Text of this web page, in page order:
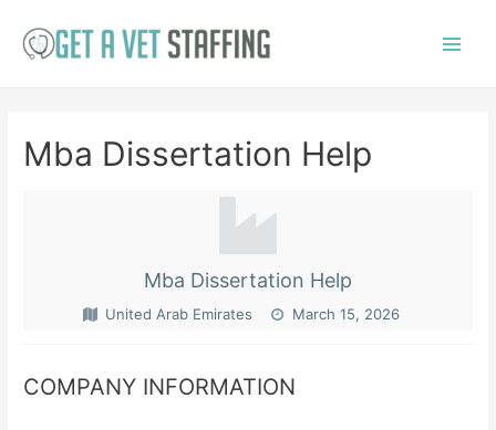
Mba Dissertation Help
Mba Dissertation Help
United Arab Emirates March 15, 2026
COMPANY INFORMATION